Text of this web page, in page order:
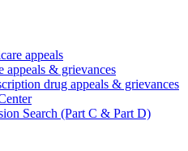
appeals
appeals & grievances
drug appeals & grievances
Search (Part C & Part D)